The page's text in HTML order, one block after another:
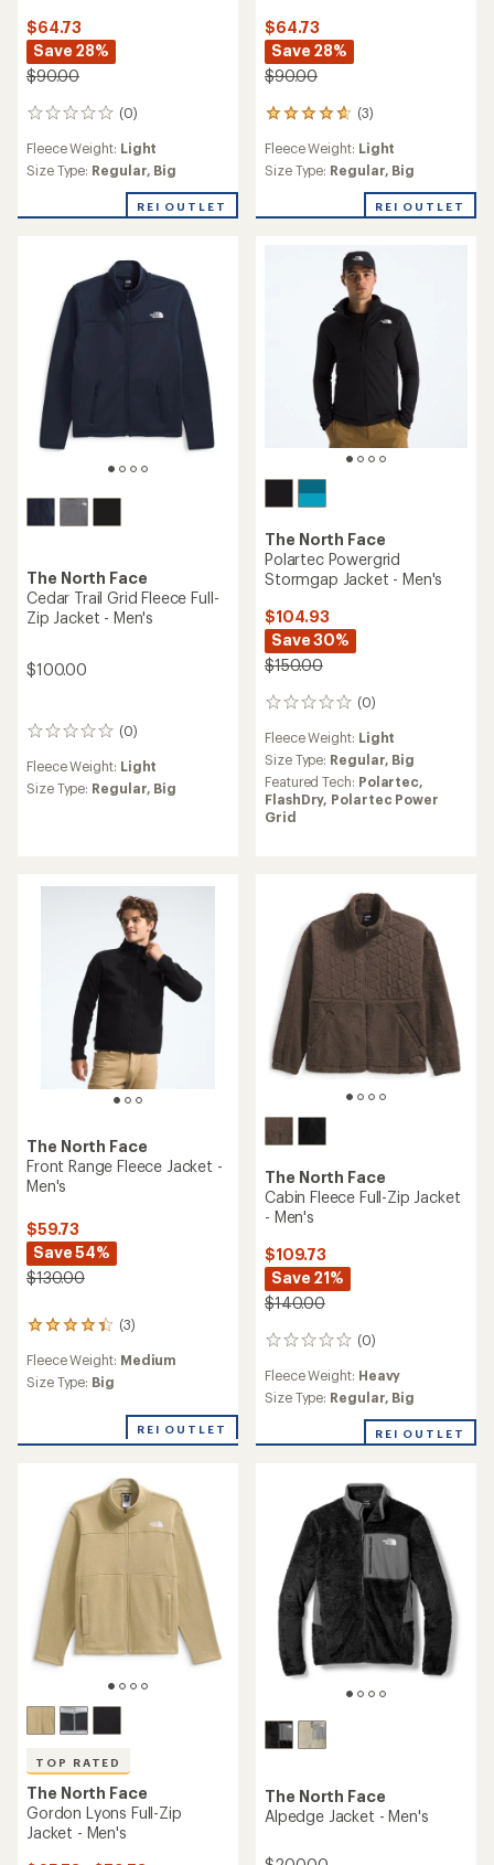
$64.73
Save 28%
$90.00
(0)
0
Fleece Weight: Light
Size Type: Regular, Big
REI OUTLET
$64.73
Save 28%
$90.00
(3)
3
with
an
of
Fleece Weight: Light
Size Type: Regular, Big
REI OUTLET
The North Face
Cedar Trail Grid Fleece Full-
Zip Jacket - Men's
$100.00
(0)
0
Fleece Weight: Light
Size Type: Regular, Big
The North Face
Polartec Powergrid
Stormgap Jacket - Men's
$104.93
Save 30%
$150.00
(0)
0
Fleece Weight: Light
Size Type: Regular, Big
Featured Tech: Polartec,
FlashDry, Polartec Power
Grid
The North Face
Front Range Fleece Jacket -
Men's
$59.73
Save 54%
$130.00
(3)
3
with
an
stars
Fleece Weight: Medium
Size Type: Big
REI OUTLET
The North Face
Cabin Fleece Full-Zip Jacket
- Men's
$109.73
Save 21%
$140.00
(0)
0
Fleece Weight: Heavy
Size Type: Regular, Big
REI OUTLET
TOP RATED
The North Face
Gordon Lyons Full-Zip
Jacket - Men's
The North Face
Alpedge Jacket - Men's